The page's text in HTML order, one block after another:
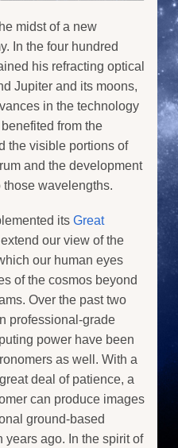
midst of a new
In the four hundred
his refracting optical
Jupiter and its moons,
in the technology
from the
the visible portions of
and the development
wavelengths.
its Great
our view of the
our human eyes
of the cosmos beyond
Over the past two
professional-grade
power have been
as well. With a
deal of patience, a
can produce images
ground-based
years ago. In the spirit of